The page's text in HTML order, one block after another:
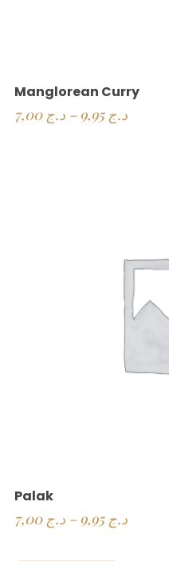
Manglorean Curry
د.ج 7,00 – د.ج 9,95
Palak
د.ج 7,00 – د.ج 9,95